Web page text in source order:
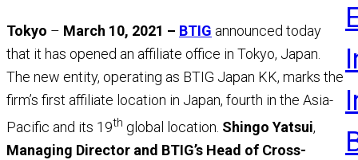
Page
Tokyo – March 10, 2021 – BTIG announced today
that it has opened an affiliate office in Tokyo, Japan.
The new entity, operating as BTIG Japan KK, marks the
firm’s first affiliate location in Japan, fourth in the Asia-
Pacific and its 19th global location. Shingo Yatsui,
Managing Director and BTIG’s Head of Cross-